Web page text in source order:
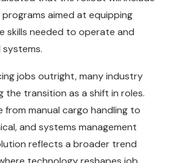
aimed at equipping
skills needed to operate and
jobs outright, many industry
the transition as a shift in roles.
from manual cargo handling to
and systems management
reflects a broader trend